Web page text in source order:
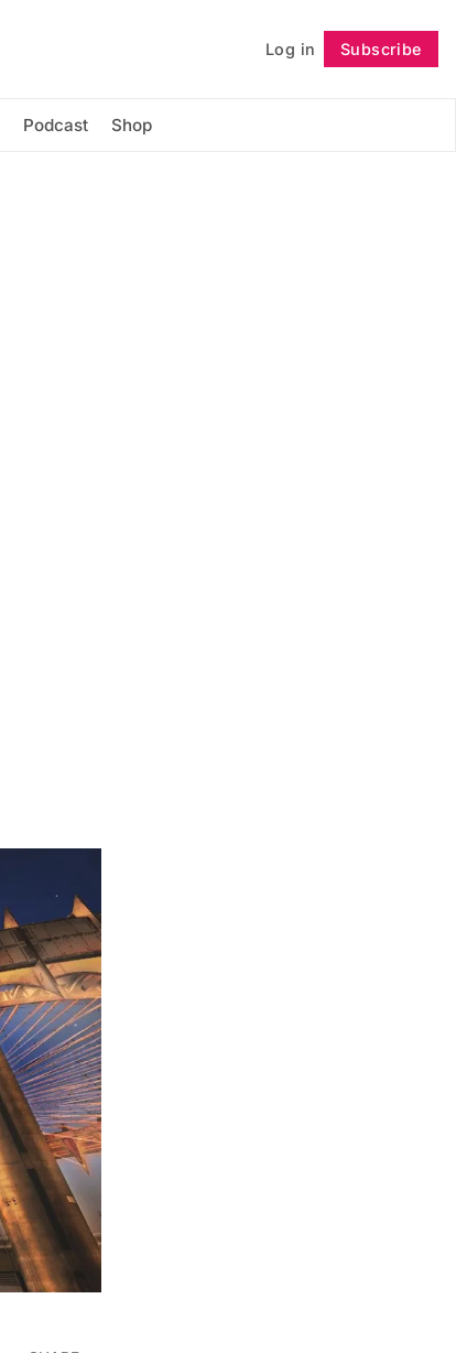
Log in Subscribe
Podcast Shop
Follow